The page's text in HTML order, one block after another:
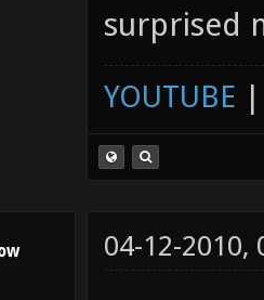
surprised
YOUTUBE
04-12-2010,